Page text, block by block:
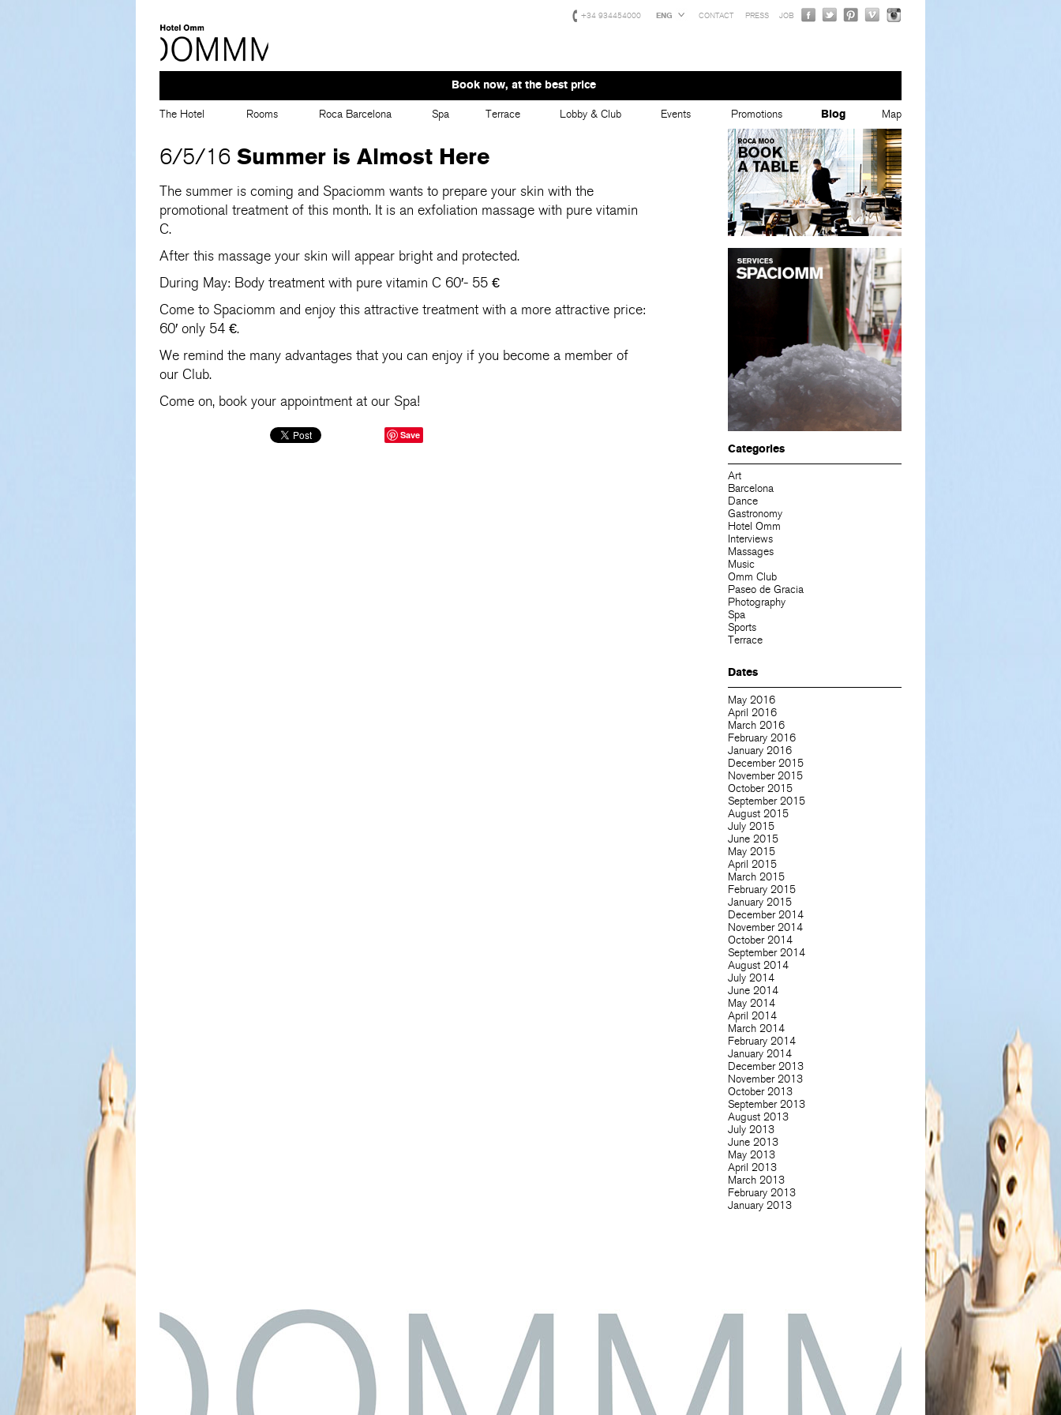
+34 934454000 ENG CONTACT PRESS JOB
Book now, at the best price
The Hotel Rooms Roca Barcelona Spa Terrace Lobby & Club Events Promotions Blog Map
6/5/16 Summer is Almost Here
The summer is coming and Spaciomm wants to prepare your skin with the
promotional treatment of this month. It is an exfoliation massage with pure vitamin
C.
After this massage your skin will appear bright and protected.
During May: Body treatment with pure vitamin C 60′- 55 €
Come to Spaciomm and enjoy this attractive treatment with a more attractive price:
60′ only 54 €.
We remind the many advantages that you can enjoy if you become a member of
our Club.
Come on, book your appointment at our Spa!
Save
Categories
Art
Barcelona
Dance
Gastronomy
Hotel Omm
Interviews
Massages
Music
Omm Club
Paseo de Gracia
Photography
Spa
Sports
Terrace
Dates
May 2016
April 2016
March 2016
February 2016
January 2016
December 2015
November 2015
October 2015
September 2015
August 2015
July 2015
June 2015
May 2015
April 2015
March 2015
February 2015
January 2015
December 2014
November 2014
October 2014
September 2014
August 2014
July 2014
June 2014
May 2014
April 2014
March 2014
February 2014
January 2014
December 2013
November 2013
October 2013
September 2013
August 2013
July 2013
June 2013
May 2013
April 2013
March 2013
February 2013
January 2013